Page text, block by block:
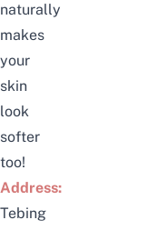
naturally
makes
your
skin
look
softer
too!
Address:
Tebing